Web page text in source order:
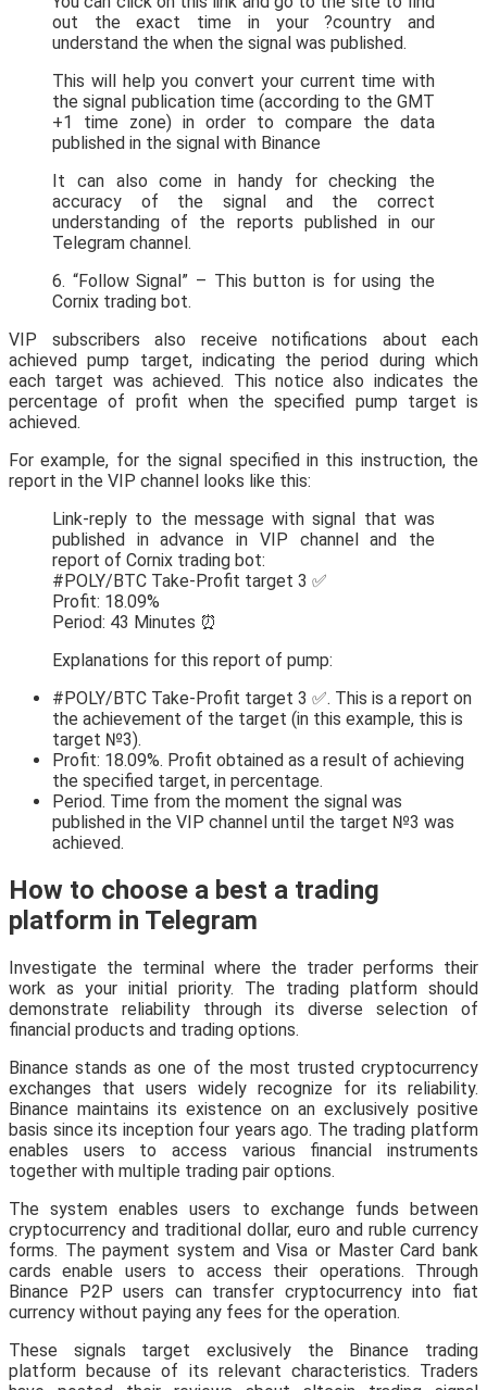
out the exact time in your ?country and
understand the when the signal was published.
This will help you convert your current time with
the signal publication time (according to the GMT
+1 time zone) in order to compare the data
published in the signal with Binance
It can also come in handy for checking the
accuracy of the signal and the correct
understanding of the reports published in our
Telegram channel.
6. “Follow Signal” – This button is for using the
Cornix trading bot.
VIP subscribers also receive notifications about each
achieved pump target, indicating the period during which
each target was achieved. This notice also indicates the
percentage of profit when the specified pump target is
achieved.
For example, for the signal specified in this instruction, the
report in the VIP channel looks like this:
Link-reply to the message with signal that was
published in advance in VIP channel and the
report of Cornix trading bot:
#POLY/BTC Take-Profit target 3 ✅
Profit: 18.09%
Period: 43 Minutes ⏰
Explanations for this report of pump:
#POLY/BTC Take-Profit target 3 ✅. This is a report on
the achievement of the target (in this example, this is
target №3).
Profit: 18.09%. Profit obtained as a result of achieving
the specified target, in percentage.
Period. Time from the moment the signal was
published in the VIP channel until the target №3 was
achieved.
How to choose a best a trading
platform in Telegram
Investigate the terminal where the trader performs their
work as your initial priority. The trading platform should
demonstrate reliability through its diverse selection of
financial products and trading options.
Binance stands as one of the most trusted cryptocurrency
exchanges that users widely recognize for its reliability.
Binance maintains its existence on an exclusively positive
basis since its inception four years ago. The trading platform
enables users to access various financial instruments
together with multiple trading pair options.
The system enables users to exchange funds between
cryptocurrency and traditional dollar, euro and ruble currency
forms. The payment system and Visa or Master Card bank
cards enable users to access their operations. Through
Binance P2P users can transfer cryptocurrency into fiat
currency without paying any fees for the operation.
These signals target exclusively the Binance trading
platform because of its relevant characteristics. Traders